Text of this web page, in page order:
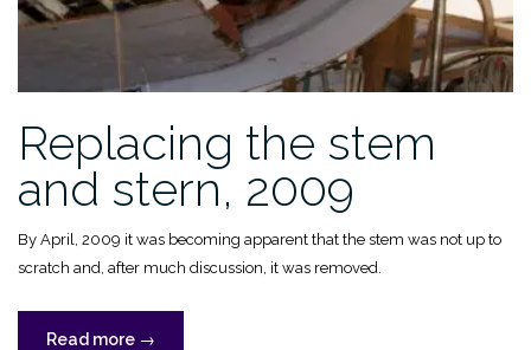
Replacing the stem
and stern, 2009
By April, 2009 it was becoming apparent that the stem was not up to
scratch and, after much discussion, it was removed.
Read more “Replacing
→